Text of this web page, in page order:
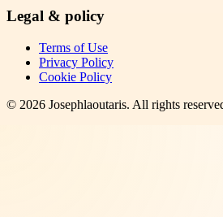
Legal & policy
Terms of Use
Privacy Policy
Cookie Policy
© 2026 Josephlaoutaris. All rights